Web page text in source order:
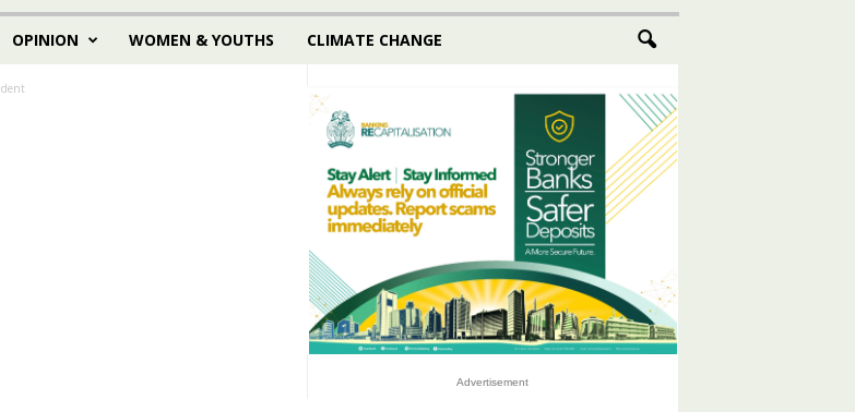
OPINION WOMEN & YOUTHS CLIMATE CHANGE
Advertisement